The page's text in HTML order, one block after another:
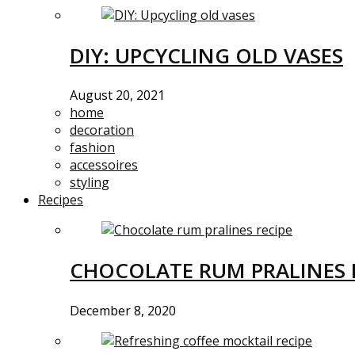
DIY: UPCYCLING OLD VASES
August 20, 2021
home
decoration
fashion
accessoires
styling
Recipes
CHOCOLATE RUM PRALINES
December 8, 2020